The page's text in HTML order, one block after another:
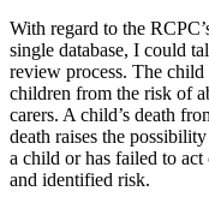
With regard to the
single database, I could
review process. The
children from the risk of
carers. A child’s death
death raises the
a child or has failed to act
and identified risk.